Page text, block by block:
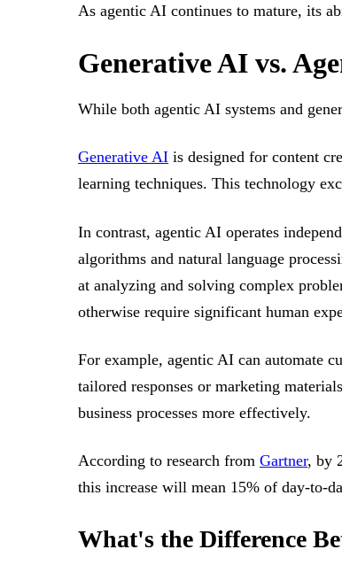
As agentic AI continues to mature, its
Generative AI vs.
While both agentic AI systems and
Generative AI is designed for content
learning techniques. This technology
In contrast, agentic AI operates
algorithms and natural language
at analyzing and solving complex
otherwise require significant human
For example, agentic AI can automate
tailored responses or marketing
business processes more effectively.
According to research from Gartner, by
this increase will mean 15% of day-to-
What's the Difference